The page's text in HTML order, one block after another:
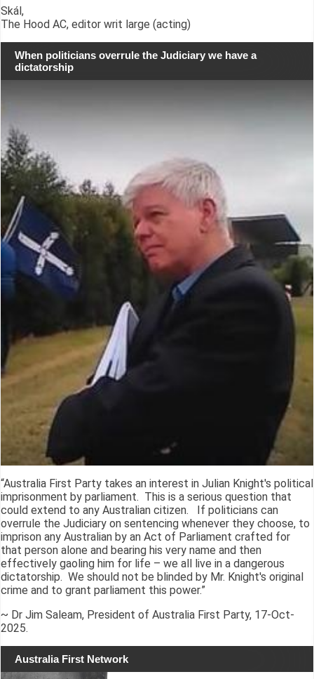
Skál,
The Hood AC, editor writ large (acting)
When politicians overrule the Judiciary we have a
dictatorship
“Australia First Party takes an interest in Julian Knight's political
imprisonment by parliament. This is a serious question that
could extend to any Australian citizen. If politicians can
overrule the Judiciary on sentencing whenever they choose, to
imprison any Australian by an Act of Parliament crafted for
that person alone and bearing his very name and then
effectively gaoling him for life – we all live in a dangerous
dictatorship. We should not be blinded by Mr. Knight's original
crime and to grant parliament this power.”
~ Dr Jim Saleam, President of Australia First Party, 17-Oct-
2025.
Australia First Network